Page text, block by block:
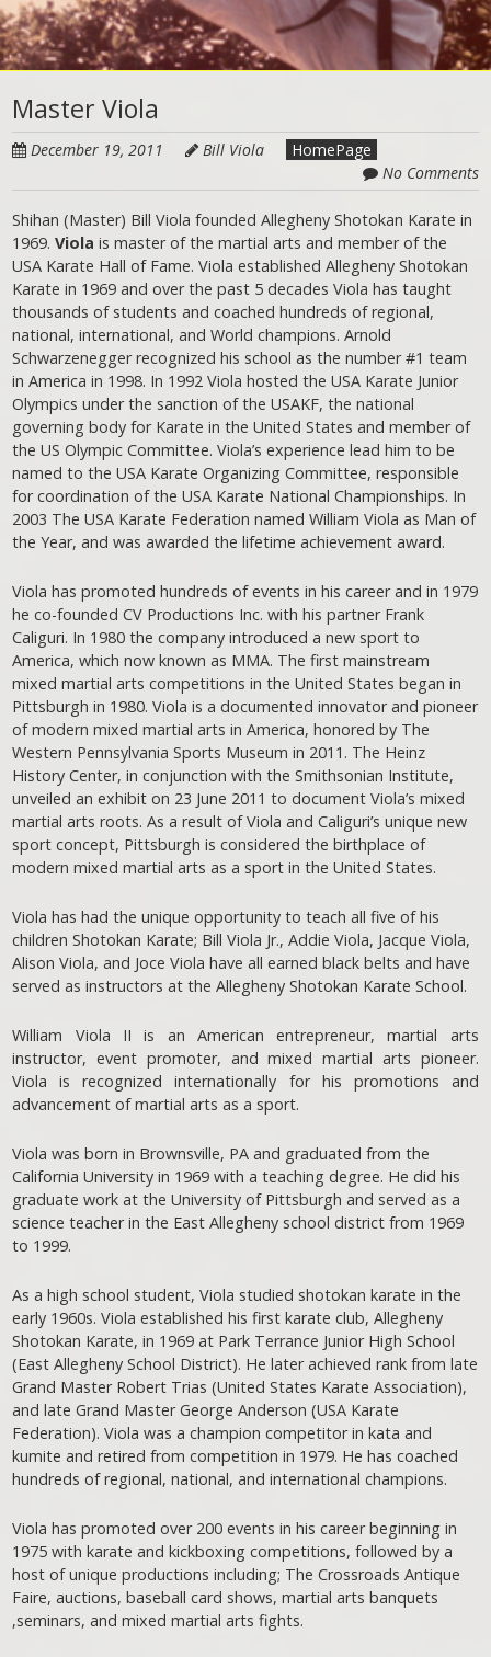
Master Viola
December 19, 2011 Bill Viola
HomePage
No Comments
Shihan (Master) Bill Viola founded Allegheny Shotokan Karate in
1969.Viola is master of the martial arts and member of the
USA Karate Hall of Fame. Viola established Allegheny Shotokan
Karate in 1969 and over the past 5 decades Viola has taught
thousands of students and coached hundreds of regional,
national, international, and World champions. Arnold
Schwarzenegger recognized his school as the number #1 team
in America in 1998. In 1992 Viola hosted the USA Karate Junior
Olympics under the sanction of the USAKF, the national
governing body for Karate in the United States and member of
the US Olympic Committee. Viola’s experience lead him to be
named to the USA Karate Organizing Committee, responsible
for coordination of the USA Karate National Championships. In
2003 The USA Karate Federation named William Viola as Man of
the Year, and was awarded the lifetime achievement award.
Viola has promoted hundreds of events in his career and in 1979
he co-founded CV Productions Inc. with his partner Frank
Caliguri. In 1980 the company introduced a new sport to
America, which now known as MMA. The first mainstream
mixed martial arts competitions in the United States began in
Pittsburgh in 1980. Viola is a documented innovator and pioneer
of modern mixed martial arts in America, honored by The
Western Pennsylvania Sports Museum in 2011. The Heinz
History Center, in conjunction with the Smithsonian Institute,
unveiled an exhibit on 23 June 2011 to document Viola’s mixed
martial arts roots. As a result of Viola and Caliguri’s unique new
sport concept, Pittsburgh is considered the birthplace of
modern mixed martial arts as a sport in the United States.
Viola has had the unique opportunity to teach all five of his
children Shotokan Karate; Bill Viola Jr., Addie Viola, Jacque Viola,
Alison Viola, and Joce Viola have all earned black belts and have
served as instructors at the Allegheny Shotokan Karate School.
William Viola II is an American entrepreneur, martial arts
instructor, event promoter, and mixed martial arts pioneer.
Viola is recognized internationally for his promotions and
advancement of martial arts as a sport.
Viola was born in Brownsville, PA and graduated from the
California University in 1969 with a teaching degree. He did his
graduate work at the University of Pittsburgh and served as a
science teacher in the East Allegheny school district from 1969
to 1999.
As a high school student, Viola studied shotokan karate in the
early 1960s. Viola established his first karate club, Allegheny
Shotokan Karate, in 1969 at Park Terrance Junior High School
(East Allegheny School District). He later achieved rank from late
Grand Master Robert Trias (United States Karate Association),
and late Grand Master George Anderson (USA Karate
Federation). Viola was a champion competitor in kata and
kumite and retired from competition in 1979. He has coached
hundreds of regional, national, and international champions.
Viola has promoted over 200 events in his career beginning in
1975 with karate and kickboxing competitions, followed by a
host of unique productions including; The Crossroads Antique
Faire, auctions, baseball card shows, martial arts banquets
,seminars, and mixed martial arts fights.